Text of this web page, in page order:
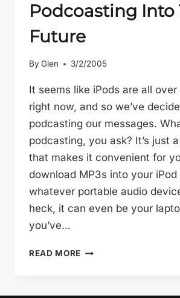
Podcoasting Into
Future
By Glen 3/2/2005
It seems like iPods are all over
right now, and so we’ve
podcasting our messages.
podcasting, you ask? It’s just
that makes it convenient for
download MP3s into your iPod
whatever portable audio
heck, it can even be your
you’ve…
READ MORE PODCOASTING